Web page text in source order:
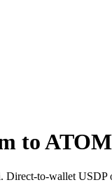
to ATOM
to-wallet